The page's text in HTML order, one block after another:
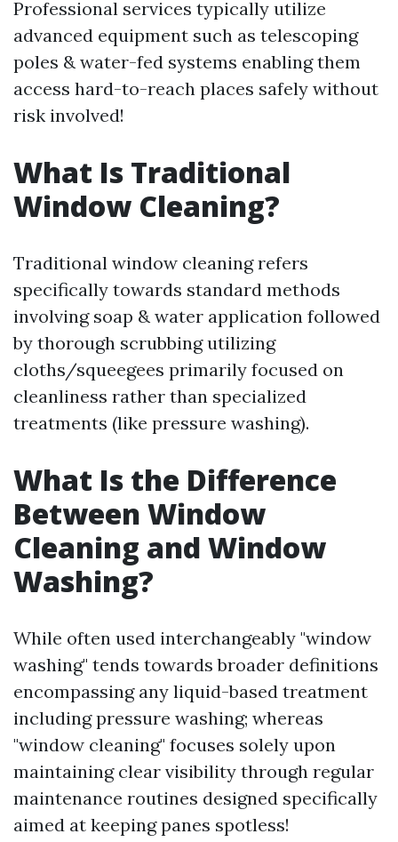
Professional services typically utilize
advanced equipment such as telescoping
poles & water-fed systems enabling them
access hard-to-reach places safely without
risk involved!
What Is Traditional
Window Cleaning?
Traditional window cleaning refers
specifically towards standard methods
involving soap & water application followed
by thorough scrubbing utilizing
cloths/squeegees primarily focused on
cleanliness rather than specialized
treatments (like pressure washing).
What Is the Difference
Between Window
Cleaning and Window
Washing?
While often used interchangeably "window
washing" tends towards broader definitions
encompassing any liquid-based treatment
including pressure washing; whereas
"window cleaning" focuses solely upon
maintaining clear visibility through regular
maintenance routines designed specifically
aimed at keeping panes spotless!